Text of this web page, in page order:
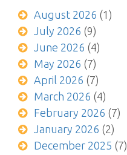
August 2026 (1)
July 2026 (9)
June 2026 (4)
May 2026 (7)
April 2026 (7)
March 2026 (4)
February 2026 (7)
January 2026 (2)
December 2025 (7)